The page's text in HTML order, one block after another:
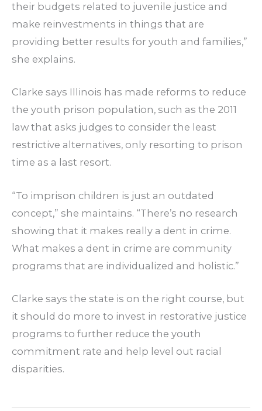
their budgets related to juvenile justice and
make reinvestments in things that are
providing better results for youth and families,”
she explains.
Clarke says Illinois has made reforms to reduce
the youth prison population, such as the 2011
law that asks judges to consider the least
restrictive alternatives, only resorting to prison
time as a last resort.
“To imprison children is just an outdated
concept,” she maintains. “There’s no research
showing that it makes really a dent in crime.
What makes a dent in crime are community
programs that are individualized and holistic.”
Clarke says the state is on the right course, but
it should do more to invest in restorative justice
programs to further reduce the youth
commitment rate and help level out racial
disparities.